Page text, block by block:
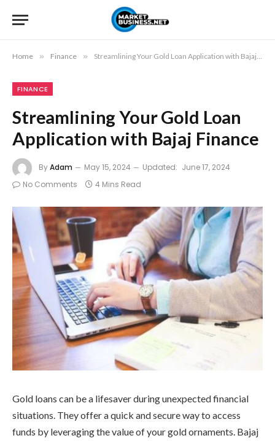
Home » Finance » Streamlining Your Gold Loan Application with Bajaj Finance
FINANCE
Streamlining Your Gold Loan
Application with Bajaj Finance
ByAdam May 15, 2024 Updated: June 17, 2024
No Comments
4 Mins Read
Gold loans can be a lifesaver during unexpected financial
situations. They offer a quick and secure way to access
funds by leveraging the value of your gold ornaments. Bajaj